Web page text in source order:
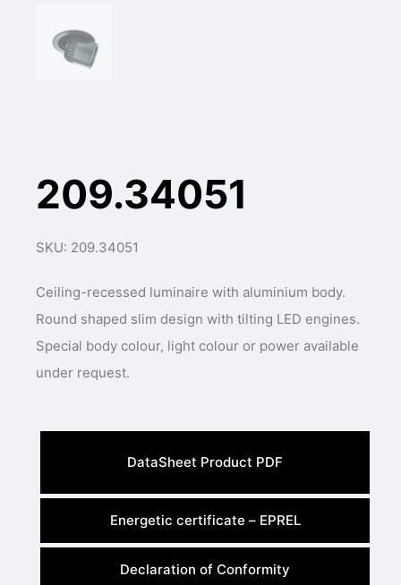
209.34051
SKU: 209.34051
Ceiling-recessed luminaire with aluminium body.
Round shaped slim design with tilting LED engines.
Special body colour, light colour or power available
DataSheet Product PDF
Energetic certificate – EPREL
Declaration of Conformity